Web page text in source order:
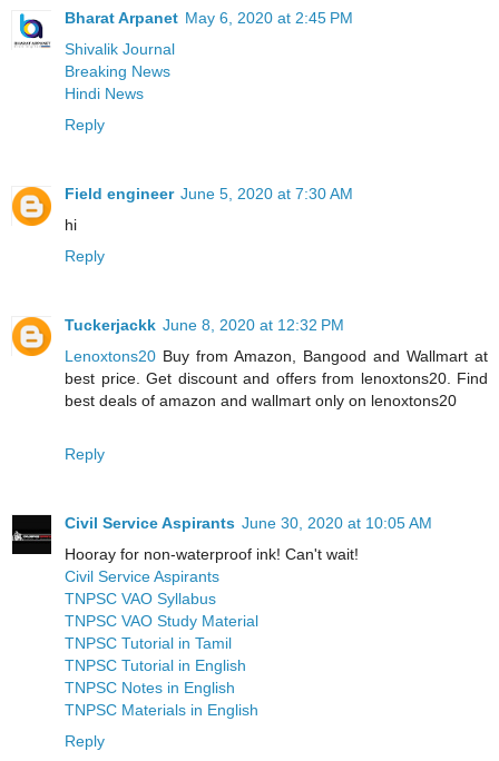
Bharat Arpanet May 6, 2020 at 2:45 PM
Shivalik Journal
Breaking News
Hindi News
Reply
Field engineer June 5, 2020 at 7:30 AM
hi
Reply
Tuckerjackk June 8, 2020 at 12:32 PM
Lenoxtons20 Buy from Amazon, Bangood and Wallmart at
best price. Get discount and offers from lenoxtons20. Find
best deals of amazon and wallmart only on lenoxtons20
Reply
Civil Service Aspirants June 30, 2020 at 10:05 AM
Hooray for non-waterproof ink! Can't wait!
Civil Service Aspirants
TNPSC VAO Syllabus
TNPSC VAO Study Material
TNPSC Tutorial in Tamil
TNPSC Tutorial in English
TNPSC Notes in English
TNPSC Materials in English
Reply